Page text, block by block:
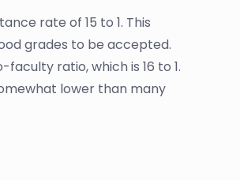
rate of 15 to 1. This
grades to be accepted.
ratio, which is 16 to 1.
lower than many